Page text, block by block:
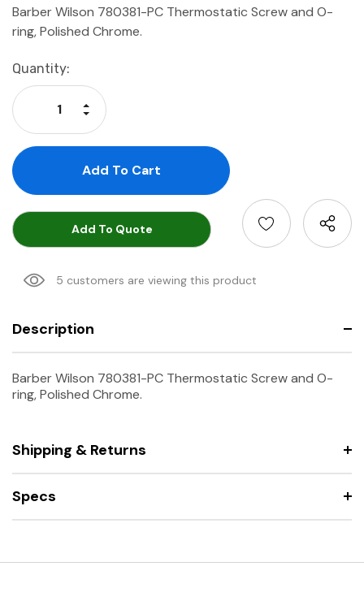
Barber Wilson 780381-PC Thermostatic Screw and O-
ring, Polished Chrome.
Current
Stock:
Quantity:
Decrease Quantity:
Increase Quantity:
Add To Quote
5 customers are viewing this product
Description
Barber Wilson 780381-PC Thermostatic Screw and O-
ring, Polished Chrome.
Shipping & Returns
Specs